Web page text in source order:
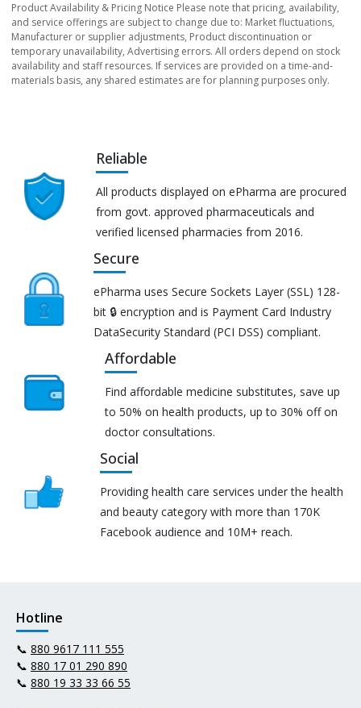
Product Availability & Pricing Notice Please note that pricing, availability,
and service offerings are subject to change due to: Market fluctuations,
Manufacturer or supplier adjustments, Product discontinuation or
temporary unavailability, Advertising errors. All orders depend on stock
availability and staff resources. If services are provided on a time-and-
materials basis, any shared estimates are for planning purposes only.
Reliable
All products displayed on ePharma are procured
from govt. approved pharmaceuticals and
verified licensed pharmacies from 2016.
Secure
ePharma uses Secure Sockets Layer (SSL) 128-
bit 🔒 encryption and is Payment Card Industry
DataSecurity Standard (PCI DSS) compliant.
Affordable
Find affordable medicine substitutes, save up
to 50% on health products, up to 30% off on
doctor consultations.
Social
Providing health care services under the health
and beauty category with more than 170K
Facebook audience and 10M+ reach.
Hotline
📞 880 9617 111 555
📞 880 17 01 290 890
📞 880 19 33 33 66 55